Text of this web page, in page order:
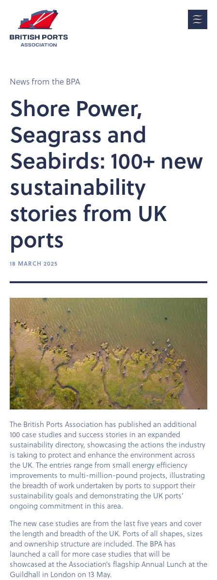
News from the BPA
Shore Power,
Seagrass and
Seabirds: 100+ new
sustainability
stories from UK
ports
18 MARCH 2025
The British Ports Association has published an additional
100 case studies and success stories in an expanded
sustainability directory, showcasing the actions the industry
is taking to protect and enhance the environment across
the UK. The entries range from small energy efficiency
improvements to multi-million-pound projects, illustrating
the breadth of work undertaken by ports to support their
sustainability goals and demonstrating the UK ports’
ongoing commitment in this area.
The new case studies are from the last five years and cover
the length and breadth of the UK. Ports of all shapes, sizes
and ownership structure are included. The BPA has
launched a call for more case studies that will be
showcased at the Association’s flagship Annual Lunch at the
Guildhall in London on 13 May.